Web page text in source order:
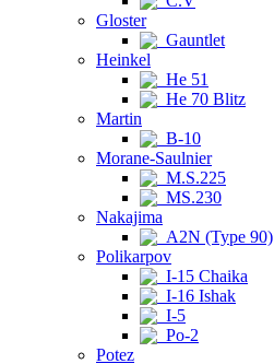
Gloster
Gauntlet
Heinkel
He 51
He 70 Blitz
Martin
B-10
Morane-Saulnier
M.S.225
MS.230
Nakajima
A2N (Type 90)
Polikarpov
I-15 Chaika
I-16 Ishak
I-5
Po-2
Potez